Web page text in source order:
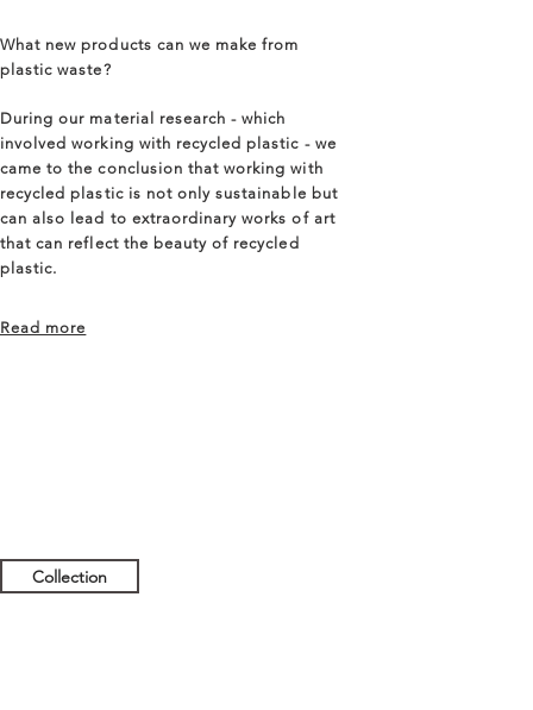
What new products can we make from
plastic waste?
During our material research - which
involved working with recycled plastic - we
came to the conclusion that working with
recycled plastic is not only sustainable but
can also lead to extraordinary works of art
that can reflect the beauty of recycled
plastic.
Read more
Collection